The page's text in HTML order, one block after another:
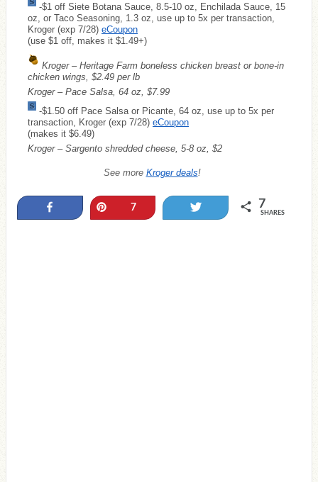
-$1 off Siete Botana Sauce, 8.5-10 oz, Enchilada Sauce, 15
oz, or Taco Seasoning, 1.3 oz, use up to 5x per transaction,
Kroger (exp 7/28) eCoupon
(use $1 off, makes it $1.49+)
Kroger – Heritage Farm boneless chicken breast or bone-in
chicken wings, $2.49 per lb
Kroger – Pace Salsa, 64 oz, $7.99
-$1.50 off Pace Salsa or Picante, 64 oz, use up to 5x per
transaction, Kroger (exp 7/28) eCoupon
(makes it $6.49)
Kroger – Sargento shredded cheese, 5-8 oz, $2
See more Kroger deals!
7 7
SHARES